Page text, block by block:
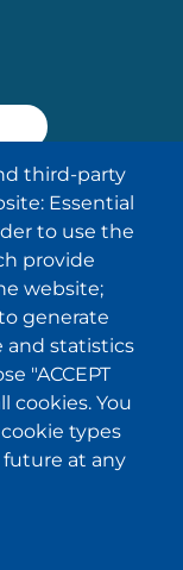
I
.
third-party
Essential
to use the
provide
website;
generate
and statistics
"ACCEPT
cookies. You
types
at any